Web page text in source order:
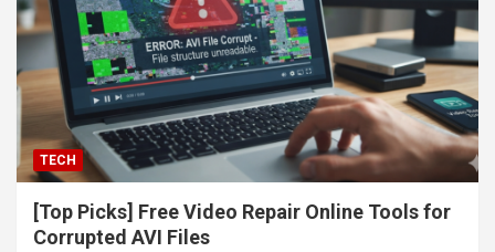
TECH
[Top Picks] Free Video Repair Online Tools for
Corrupted AVI Files